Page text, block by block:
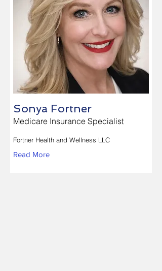
Sonya Fortner
Medicare Insurance Specialist
Fortner Health and Wellness LLC
Read More